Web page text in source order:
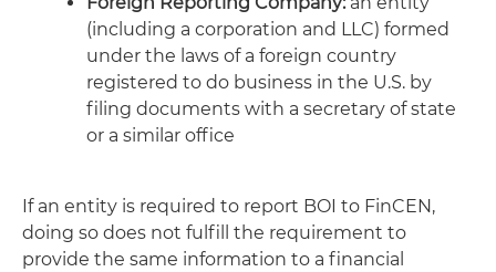
(including a corporation and LLC) formed
under the laws of a foreign country
registered to do business in the U.S. by
filing documents with a secretary of state
or a similar office
If an entity is required to report BOI to FinCEN,
doing so does not fulfill the requirement to
provide the same information to a financial